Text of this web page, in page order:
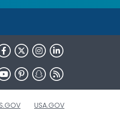
USA.GOV